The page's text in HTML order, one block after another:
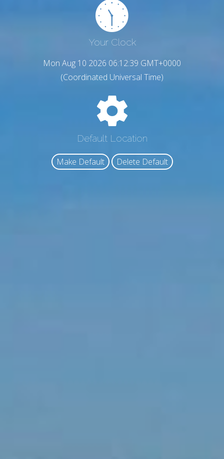
Your Clock
Mon Aug 10 2026 06:12:40 GMT+0000
(Coordinated Universal Time)
Default Location
Make Default Delete Default